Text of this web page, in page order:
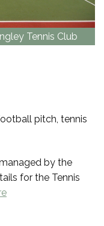
Tennis Club
pitch, tennis
by the
for the Tennis